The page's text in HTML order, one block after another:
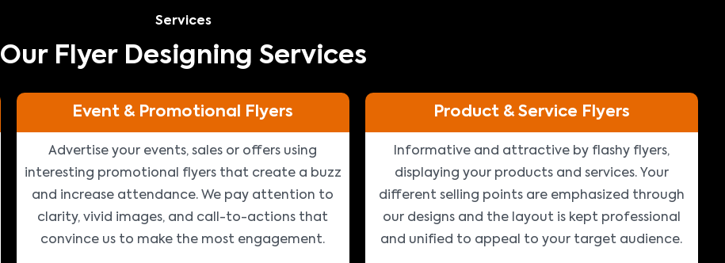
Services
Our Flyer Designing Services
Event & Promotional Flyers
Advertise your events, sales or offers using
interesting promotional flyers that create a buzz
and increase attendance. We pay attention to
clarity, vivid images, and call-to-actions that
convince us to make the most engagement.
Product & Service Flyers
Informative and attractive by flashy flyers,
displaying your products and services. Your
different selling points are emphasized through
our designs and the layout is kept professional
and unified to appeal to your target audience.